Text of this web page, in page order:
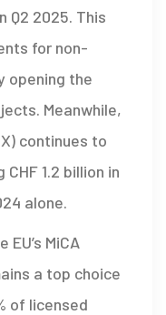
Q2 2025. This
for non-
opening the
Meanwhile,
continues to
CHF1.2 billion in
alone.
MiCA
a top choice
of licensed